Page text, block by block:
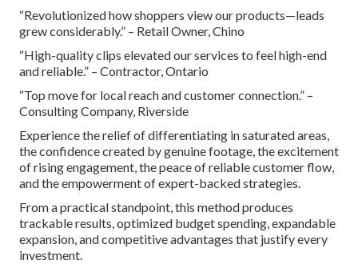
“Revolutionized how shoppers view our products—leads
grew considerably.” – Retail Owner, Chino
“High-quality clips elevated our services to feel high-end
and reliable.” – Contractor, Ontario
“Top move for local reach and customer connection.” –
Consulting Company, Riverside
Experience the relief of differentiating in saturated areas,
the confidence created by genuine footage, the excitement
of rising engagement, the peace of reliable customer flow,
and the empowerment of expert-backed strategies.
From a practical standpoint, this method produces
trackable results, optimized budget spending, expandable
expansion, and competitive advantages that justify every
investment.